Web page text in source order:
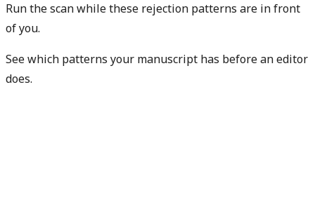
Run the scan while these rejection patterns are in front
of you.
See which patterns your manuscript has before an editor
does.